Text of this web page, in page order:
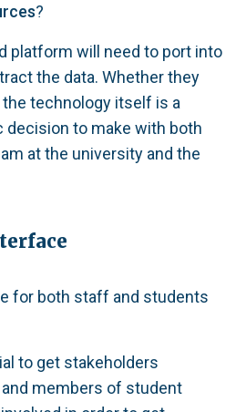
?
platform will need to port into
the data. Whether they
the technology itself is a
decision to make with both
at the university and the
for both staff and students
to get stakeholders
members of student